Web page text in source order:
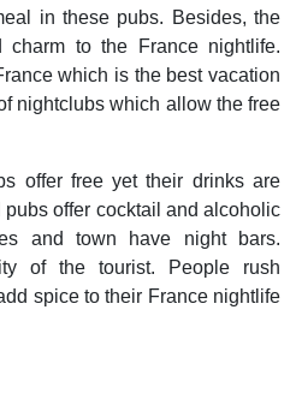
in these pubs. Besides, the
to the France nightlife.
which is the best vacation
nightclubs which allow the free
offer free yet their drinks are
offer cocktail and alcoholic
and town have night bars.
of the tourist. People rush
spice to their France nightlife